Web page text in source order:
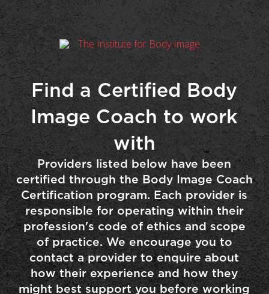
Find a Certified Body
Image Coach to work
with
Providers listed below have been
certified through the Body Image Coach
Certification program. Each provider is
responsible for operating within their
profession's code of ethics and scope
of practice. We encourage you to
contact a provider to enquire about
how their experience and how they
might best support you before working